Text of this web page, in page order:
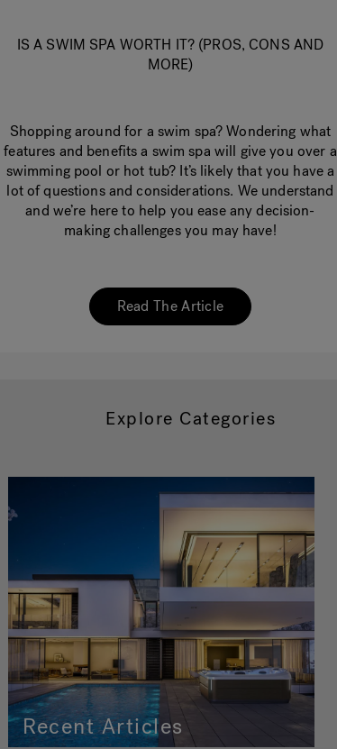
IS A SWIM SPA WORTH IT? (PROS, CONS AND
MORE)
Shopping around for a swim spa? Wondering what
features and benefits a swim spa will give you over a
swimming pool or hot tub? It’s likely that you have a
lot of questions and considerations. We understand
and we’re here to help you ease any decision-
making challenges you may have!
Read The Article
Explore Categories
Recent Articles